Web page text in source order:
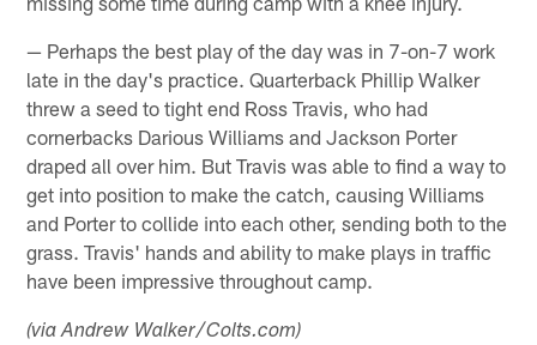
— Perhaps the best play of the day was in 7-on-7 work
late in the day's practice. Quarterback Phillip Walker
threw a seed to tight end Ross Travis, who had
cornerbacks Darious Williams and Jackson Porter
draped all over him. But Travis was able to find a way to
get into position to make the catch, causing Williams
and Porter to collide into each other, sending both to the
grass. Travis' hands and ability to make plays in traffic
have been impressive throughout camp.
(via Andrew Walker/Colts.com)